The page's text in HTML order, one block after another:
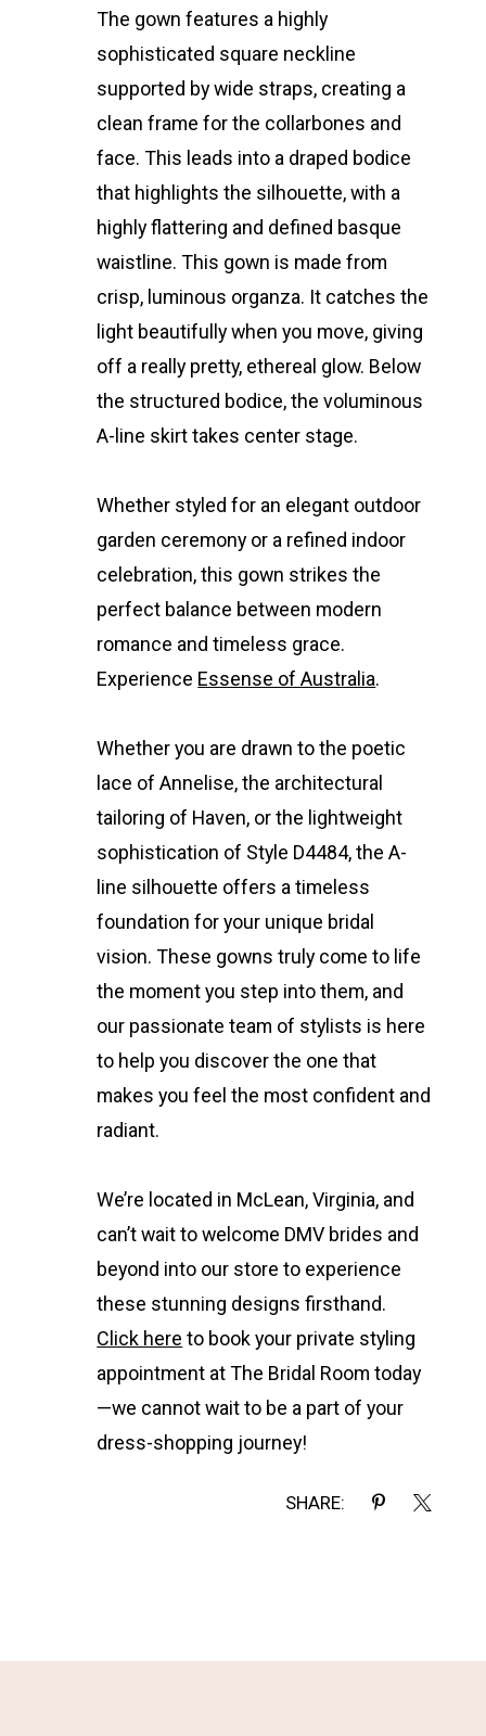
The gown features a highly
sophisticated square neckline
supported by wide straps, creating a
clean frame for the collarbones and
face. This leads into a draped bodice
that highlights the silhouette, with a
highly flattering and defined basque
waistline. This gown is made from
crisp, luminous organza. It catches the
light beautifully when you move, giving
off a really pretty, ethereal glow. Below
the structured bodice, the voluminous
A-line skirt takes center stage.
Whether styled for an elegant outdoor
garden ceremony or a refined indoor
celebration, this gown strikes the
perfect balance between modern
romance and timeless grace.
Experience Essense of Australia.
Whether you are drawn to the poetic
lace of Annelise, the architectural
tailoring of Haven, or the lightweight
sophistication of Style D4484, the A-
line silhouette offers a timeless
foundation for your unique bridal
vision. These gowns truly come to life
the moment you step into them, and
our passionate team of stylists is here
to help you discover the one that
makes you feel the most confident and
radiant.
We’re located in McLean, Virginia, and
can’t wait to welcome DMV brides and
beyond into our store to experience
these stunning designs firsthand.
Click here to book your private styling
appointment at The Bridal Room today
—we cannot wait to be a part of your
dress-shopping journey!
SHARE: